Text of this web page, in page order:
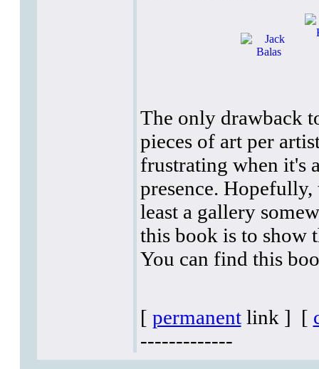
The only drawback
pieces of art per
frustrating when it's
presence.
least a gallery
this book is to show
You can find this
[ permanentlink ] [
-------------